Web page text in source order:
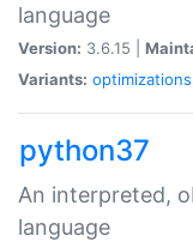
language
Version: 3.6.15 |
Variants: optimizations
python37
An interpreted,
language